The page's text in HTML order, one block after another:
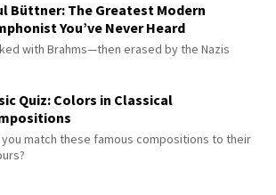
Büttner: The Greatest Modern
You’ve Never Heard
with Brahms—then erased by the Nazis
Quiz: Colors in Classical
you match these famous compositions to their